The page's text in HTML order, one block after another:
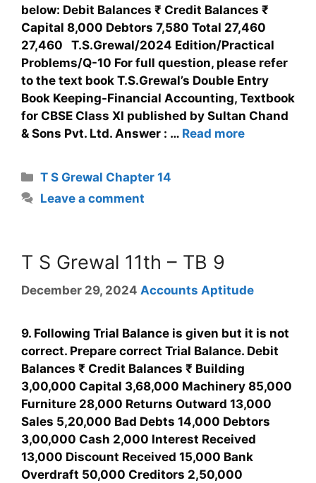
below: Debit Balances ₹ Credit Balances ₹
Capital 8,000 Debtors 7,580 Total 27,460
27,460 T.S.Grewal/2024 Edition/Practical
Problems/Q-10 For full question, please refer
to the text book T.S.Grewal’s Double Entry
Book Keeping-Financial Accounting, Textbook
for CBSE Class XI published by Sultan Chand
& Sons Pvt. Ltd. Answer : … Read more
T S Grewal Chapter 14
Leave a comment
T S Grewal 11th – TB 9
December 29, 2024 Accounts Aptitude
9. Following Trial Balance is given but it is not
correct. Prepare correct Trial Balance. Debit
Balances ₹ Credit Balances ₹ Building
3,00,000 Capital 3,68,000 Machinery 85,000
Furniture 28,000 Returns Outward 13,000
Sales 5,20,000 Bad Debts 14,000 Debtors
3,00,000 Cash 2,000 Interest Received
13,000 Discount Received 15,000 Bank
Overdraft 50,000 Creditors 2,50,000